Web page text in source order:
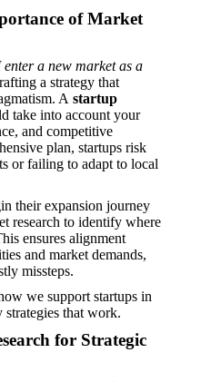
of Market
a new market as a
a strategy that
A startup
take into account your
and competitive
plan, startups risk
or failing to adapt to local
their expansion journey
research to identify where
ensures alignment
and market demands,
missteps.
we support startups in
that work.
for Strategic